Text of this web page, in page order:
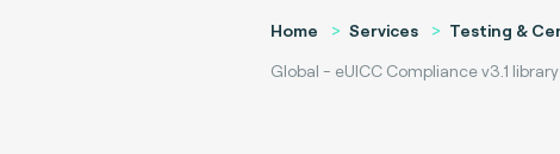
Home Services
Testing &
Global - eUICC Compliance v3.1